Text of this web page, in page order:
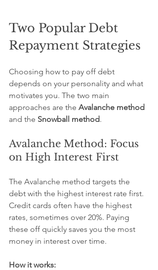
Two Popular Debt
Repayment Strategies
Choosing how to pay off debt
depends on your personality and what
motivates you. The two main
approaches are the Avalanche method
and the Snowball method.
Avalanche Method: Focus
on High Interest First
The Avalanche method targets the
debt with the highest interest rate first.
Credit cards often have the highest
rates, sometimes over 20%. Paying
these off quickly saves you the most
money in interest over time.
How it works: